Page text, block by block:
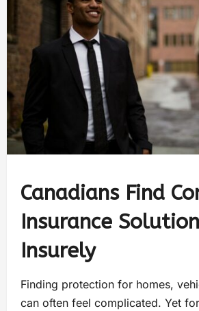
Canadians Find
Insurance
Insurely
Finding protection for homes,
can often feel complicated. Yet